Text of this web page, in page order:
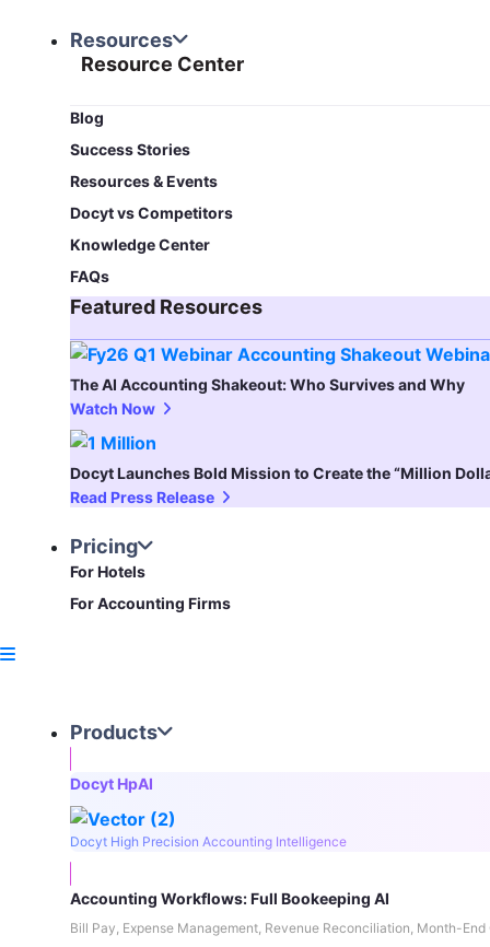
Resources
Resource Center
Blog​
Success Stories
Resources & Events
Docyt vs Competitors
Knowledge Center
FAQs
Featured Resources​
The AI Accounting Shakeout: Who Survives and Why
Watch Now
Docyt Launches Bold Mission to Create the “Million
Read Press Release
Pricing
For Hotels
For Accounting Firms
Products
Docyt HpAI
Docyt High Precision Accounting Intelligence
Accounting Workflows: Full Bookeeping AI
Bill Pay, Expense Management, Revenue Reconciliation, Month-End